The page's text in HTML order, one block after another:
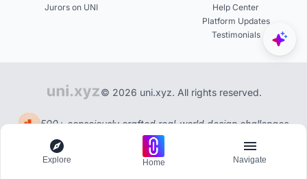
Jurors on UNI
Help Center
Platform Updates
Testimonials
© 2026 uni.xyz. All rights reserved.
500+ consciously crafted real-world design challenges
Explore Home Navigate